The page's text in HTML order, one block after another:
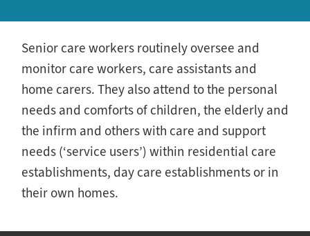
Senior care workers routinely oversee and
monitor care workers, care assistants and
home carers. They also attend to the personal
needs and comforts of children, the elderly and
the infirm and others with care and support
needs (‘service users’) within residential care
establishments, day care establishments or in
their own homes.